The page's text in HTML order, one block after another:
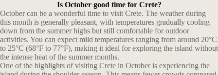
Is October good time for Crete?
October can be a wonderful time to visit Crete. The weather during
this month is generally pleasant, with temperatures gradually cooling
down from the summer highs but still comfortable for outdoor
activities. You can expect mild temperatures ranging from around 20°C
to 25°C (68°F to 77°F), making it ideal for exploring the island without
the intense heat of the summer months.
One of the highlights of visiting Crete in October is experiencing the